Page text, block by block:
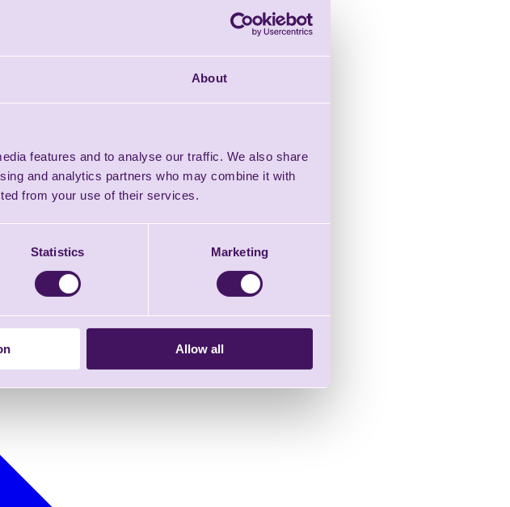
About
features and to analyse our traffic. We also share
and analytics partners who may combine it with
from your use of their services.
Statistics Marketing
Allow all